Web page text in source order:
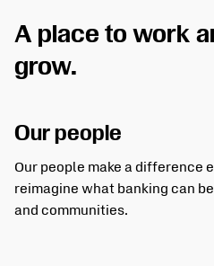
A place to work
grow.
Our people
Our people make a difference
reimagine what banking can
and communities.